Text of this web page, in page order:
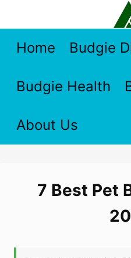
contentHome Budgie
Budgie Health
About Us
7 Best Pet